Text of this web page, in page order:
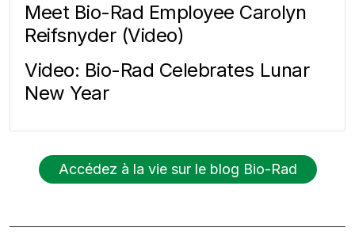
Meet Bio-Rad Employee Carolyn
Reifsnyder (Video)
Video: Bio-Rad Celebrates Lunar
New Year
Accédez à la vie sur le blog Bio-Rad